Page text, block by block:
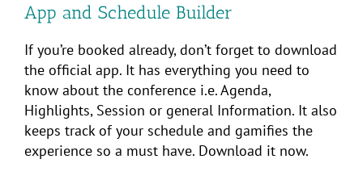
App and Schedule Builder
If you’re booked already, don’t forget to download
the official app. It has everything you need to
know about the conference i.e. Agenda,
Highlights, Session or general Information. It also
keeps track of your schedule and gamifies the
experience so a must have. Download it now.